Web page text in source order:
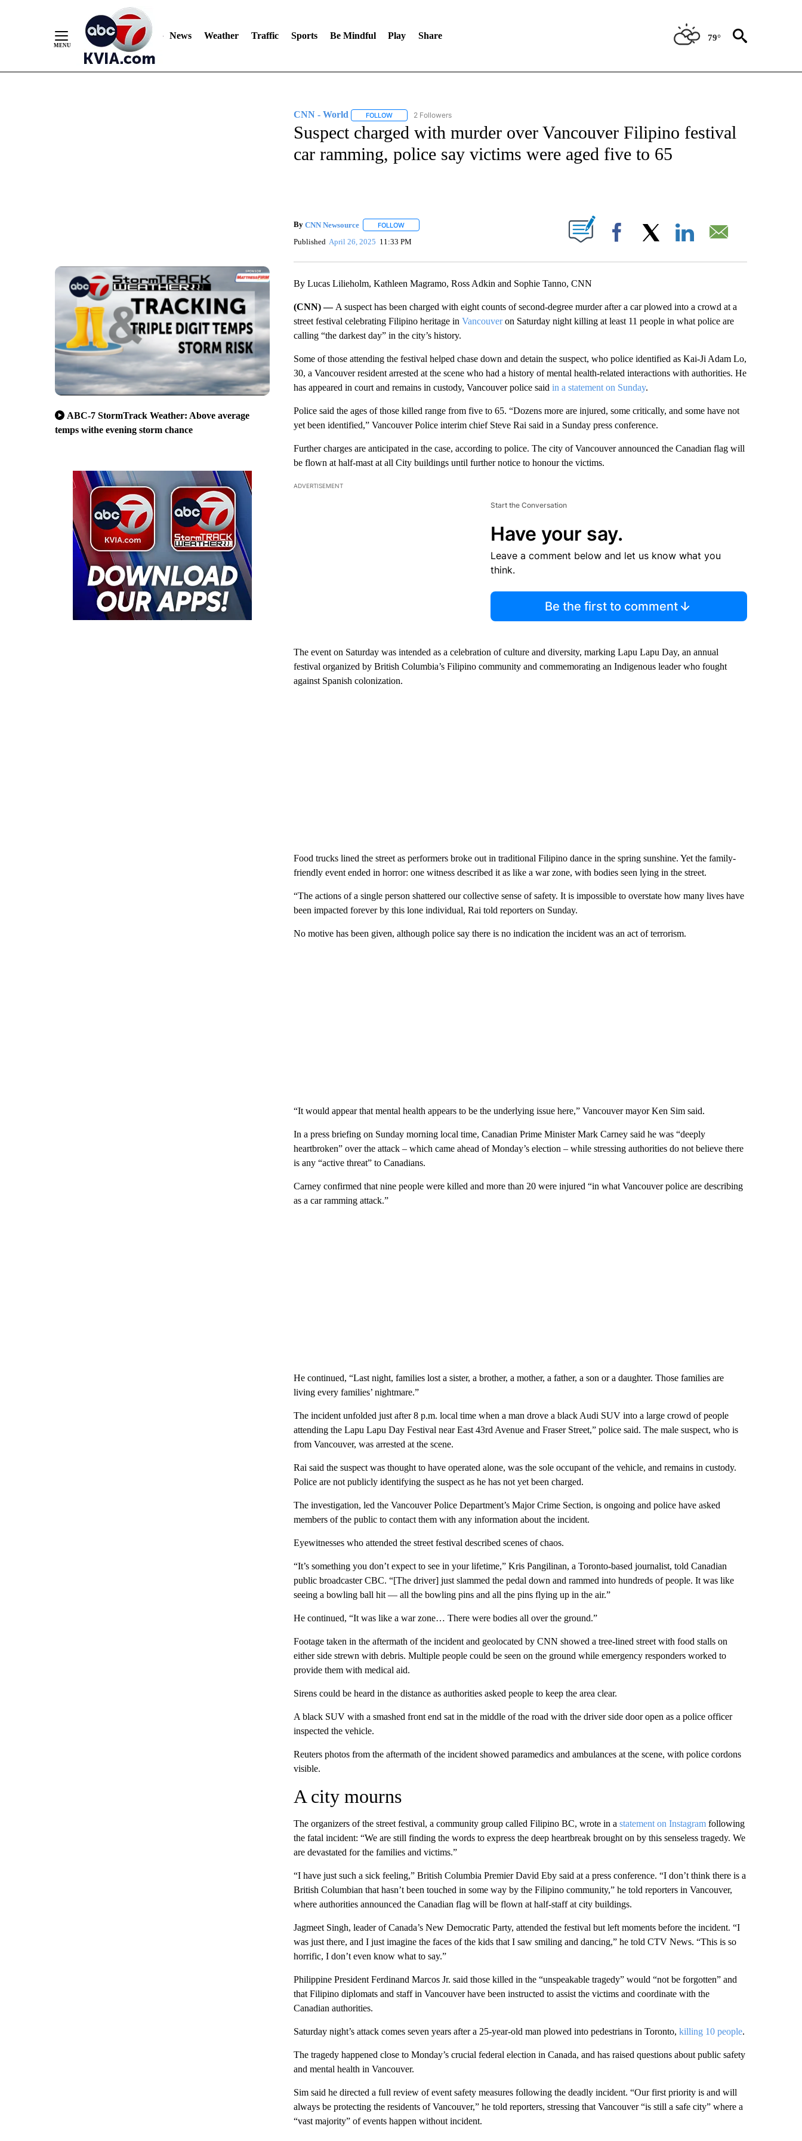
News Weather Traffic Sports Be Mindful Play Share 79°
ABC-7 StormTrack Weather: Above average
temps withe evening storm chance
CNN - World FOLLOWFOLLOW "CNN - WORLD" TO RECEIVE NOTIFICATIONS ABOUT NEW PAGES ON "CNN - WORLD".
2 Followers
Suspect charged with murder over Vancouver Filipino festival
car ramming, police say victims were aged five to 65
By CNN Newsource FOLLOWFOLLOW "" TO RECEIVE NOTIFICATIONS ABOUT NEW PAGES ON "".
Published April 26, 2025 11:33 PM Facebook
By Lucas Lilieholm, Kathleen Magramo, Ross Adkin and Sophie Tanno, CNN
(CNN) — A suspect has been charged with eight counts of second-degree murder after a car plowed into a crowd at a
street festival celebrating Filipino heritage in Vancouveron Saturday night killing at least 11 people in what police are
calling “the darkest day” in the city’s history.
Some of those attending the festival helped chase down and detain the suspect, who police identified as Kai-Ji Adam Lo,
30, a Vancouver resident arrested at the scene who had a history of mental health-related interactions with authorities. He
has appeared in court and remains in custody, Vancouver police said in a statement on Sunday.
Police said the ages of those killed range from five to 65. “Dozens more are injured, some critically, and some have not
yet been identified,” Vancouver Police interim chief Steve Rai said in a Sunday press conference.
Further charges are anticipated in the case, according to police. The city of Vancouver announced the Canadian flag will
be flown at half-mast at all City buildings until further notice to honour the victims.
ADVERTISEMENT
Start the Conversation
Have your say.
Leave a comment below and let us know what you
think.
Be the first to comment
The event on Saturday was intended as a celebration of culture and diversity, marking Lapu Lapu Day, an annual
festival organized by British Columbia’s Filipino community and commemorating an Indigenous leader who fought
against Spanish colonization.
Food trucks lined the street as performers broke out in traditional Filipino dance in the spring sunshine. Yet the family-
friendly event ended in horror: one witness described it as like a war zone, with bodies seen lying in the street.
“The actions of a single person shattered our collective sense of safety. It is impossible to overstate how many lives have
been impacted forever by this lone individual, Rai told reporters on Sunday.
No motive has been given, although police say there is no indication the incident was an act of terrorism.
“It would appear that mental health appears to be the underlying issue here,” Vancouver mayor Ken Sim said.
In a press briefing on Sunday morning local time, Canadian Prime Minister Mark Carney said he was “deeply
heartbroken” over the attack – which came ahead of Monday’s election – while stressing authorities do not believe there
is any “active threat” to Canadians.
Carney confirmed that nine people were killed and more than 20 were injured “in what Vancouver police are describing
as a car ramming attack.”
He continued, “Last night, families lost a sister, a brother, a mother, a father, a son or a daughter. Those families are
living every families’ nightmare.”
The incident unfolded just after 8 p.m. local time when a man drove a black Audi SUV into a large crowd of people
attending the Lapu Lapu Day Festival near East 43rd Avenue and Fraser Street,” police said. The male suspect, who is
from Vancouver, was arrested at the scene.
Rai said the suspect was thought to have operated alone, was the sole occupant of the vehicle, and remains in custody.
Police are not publicly identifying the suspect as he has not yet been charged.
The investigation, led the Vancouver Police Department’s Major Crime Section, is ongoing and police have asked
members of the public to contact them with any information about the incident.
Eyewitnesses who attended the street festival described scenes of chaos.
“It’s something you don’t expect to see in your lifetime,” Kris Pangilinan, a Toronto-based journalist, told Canadian
public broadcaster CBC. “[The driver] just slammed the pedal down and rammed into hundreds of people. It was like
seeing a bowling ball hit — all the bowling pins and all the pins flying up in the air.”
He continued, “It was like a war zone… There were bodies all over the ground.”
Footage taken in the aftermath of the incident and geolocated by CNN showed a tree-lined street with food stalls on
either side strewn with debris. Multiple people could be seen on the ground while emergency responders worked to
provide them with medical aid.
Sirens could be heard in the distance as authorities asked people to keep the area clear.
A black SUV with a smashed front end sat in the middle of the road with the driver side door open as a police officer
inspected the vehicle.
Reuters photos from the aftermath of the incident showed paramedics and ambulances at the scene, with police cordons
visible.
A city mourns
The organizers of the street festival, a community group called Filipino BC, wrote in a statement on Instagramfollowing
the fatal incident: “We are still finding the words to express the deep heartbreak brought on by this senseless tragedy. We
are devastated for the families and victims.”
“I have just such a sick feeling,” British Columbia Premier David Eby said at a press conference. “I don’t think there is a
British Columbian that hasn’t been touched in some way by the Filipino community,” he told reporters in Vancouver,
where authorities announced the Canadian flag will be flown at half-staff at city buildings.
Jagmeet Singh, leader of Canada’s New Democratic Party, attended the festival but left moments before the incident. “I
was just there, and I just imagine the faces of the kids that I saw smiling and dancing,” he told CTV News. “This is so
horrific, I don’t even know what to say.”
Philippine President Ferdinand Marcos Jr. said those killed in the “unspeakable tragedy” would “not be forgotten” and
that Filipino diplomats and staff in Vancouver have been instructed to assist the victims and coordinate with the
Canadian authorities.
Saturday night’s attack comes seven years after a 25-year-old man plowed into pedestrians in Toronto, killing 10 people.
The tragedy happened close to Monday’s crucial federal election in Canada, and has raised questions about public safety
and mental health in Vancouver.
Sim said he directed a full review of event safety measures following the deadly incident. “Our first priority is and will
always be protecting the residents of Vancouver,” he told reporters, stressing that Vancouver “is still a safe city” where a
“vast majority” of events happen without incident.